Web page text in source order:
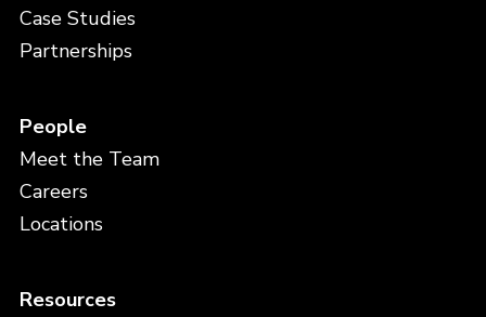
Case Studies
Partnerships
People
Meet the Team
Careers
Locations
Resources